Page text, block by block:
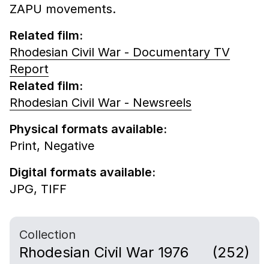
ZAPU movements.
Related film:
Rhodesian Civil War - Documentary TV
Report
Related film:
Rhodesian Civil War - Newsreels
Physical formats available:
Print, Negative
Digital formats available:
JPG, TIFF
Collection
Rhodesian Civil War 1976 (252)